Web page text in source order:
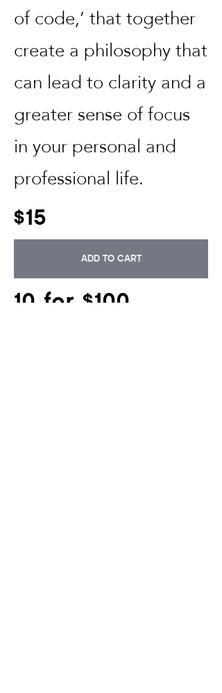
of code,’ that together
create a philosophy that
can lead to clarity and a
greater sense of focus
in your personal and
professional life.
$15
ADD TO CART
10 for $100